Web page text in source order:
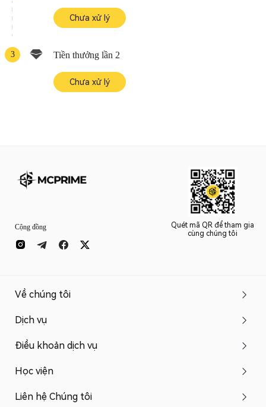
Chưa xử lý
3 Tiền thưởng lần 2
Chưa xử lý
Cộng đồng
Quét mã QR để tham gia
cùng chúng tôi
Về chúng tôi
Dịch vụ
Điều khoản dịch vụ
Học viện
Liên hệ Chúng tôi